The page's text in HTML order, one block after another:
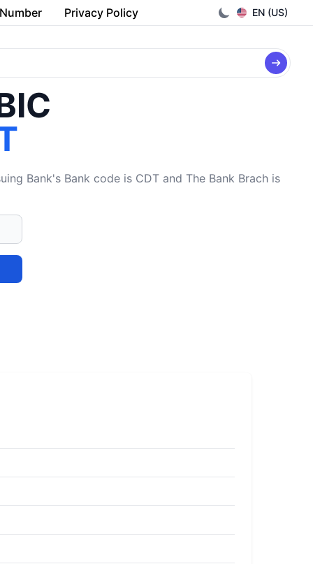
EN (US)
Privacy Policy
Bank's Bank code is CDT and The Bank Brach is